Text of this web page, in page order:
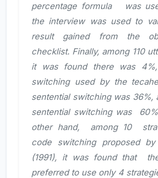
percentage formula
was
the interview was used to
result gained from the
checklist. Finally, among 110
it was found there was
switching used by the
sentential switching was 36%,
sentential switching was
other hand, among 10
code switching proposed by
(1991), it was found that
preferred to use only 4